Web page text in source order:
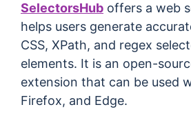
SelectorsHub offers a web
helps users generate
CSS, XPath, and regex
elements. It is an open-
extension that can be used
Firefox, and Edge.